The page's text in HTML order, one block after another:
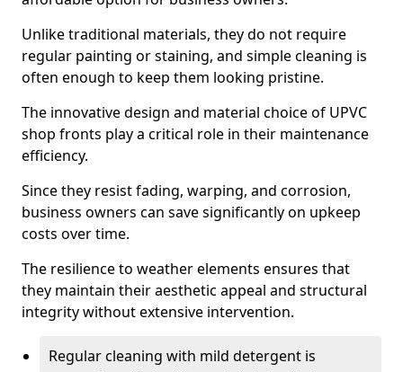
Unlike traditional materials, they do not require
regular painting or staining, and simple cleaning is
often enough to keep them looking pristine.
The innovative design and material choice of UPVC
shop fronts play a critical role in their maintenance
efficiency.
Since they resist fading, warping, and corrosion,
business owners can save significantly on upkeep
costs over time.
The resilience to weather elements ensures that
they maintain their aesthetic appeal and structural
integrity without extensive intervention.
Regular cleaning with mild detergent is